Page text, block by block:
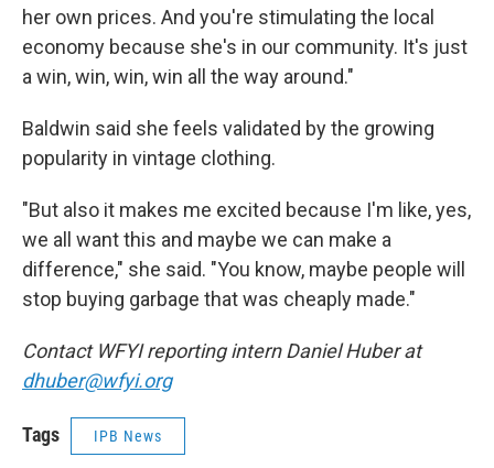
her own prices. And you're stimulating the local
economy because she's in our community. It's just
a win, win, win, win all the way around."
Baldwin said she feels validated by the growing
popularity in vintage clothing.
"But also it makes me excited because I'm like, yes,
we all want this and maybe we can make a
difference," she said. "You know, maybe people will
stop buying garbage that was cheaply made."
Contact WFYI reporting intern Daniel Huber at
dhuber@wfyi.org
Tags IPB News